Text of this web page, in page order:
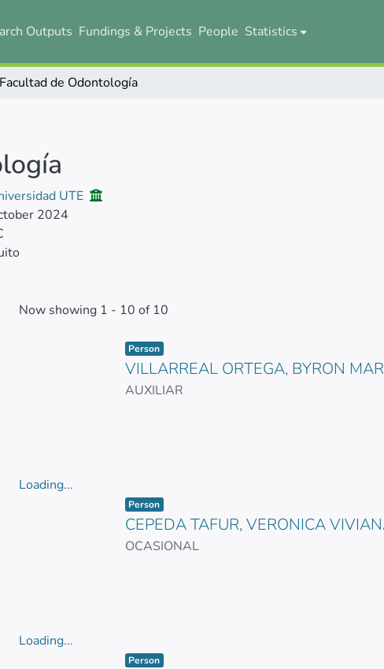
Outputs Fundings & Projects People Statistics
Facultad de Odontología
UTE
2024
Now showing 1 - 10 of 10
Loading...
Item type:
Person ,
VILLARREAL ORTEGA, BYRON
AUXILIAR
Loading...
Item type:
Person ,
CEPEDA TAFUR, VERONICA
OCASIONAL
Item type:
Person ,